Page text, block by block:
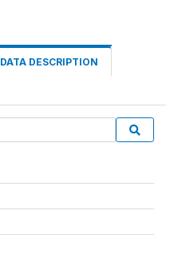
DATA DESCRIPTION